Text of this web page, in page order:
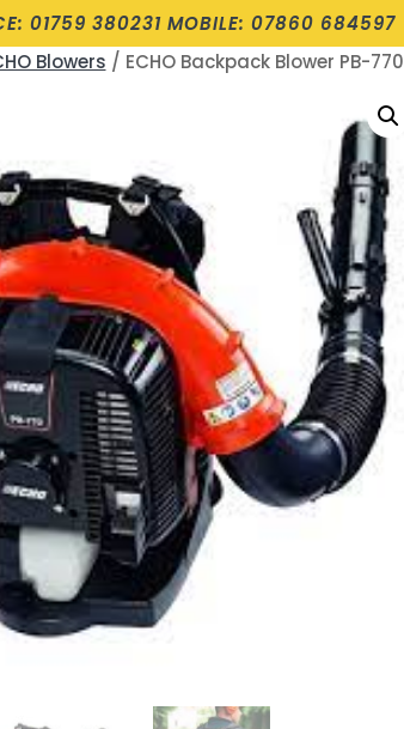
01759 380231 MOBILE: 07860 684597
Blowers / ECHO Backpack Blower PB-770